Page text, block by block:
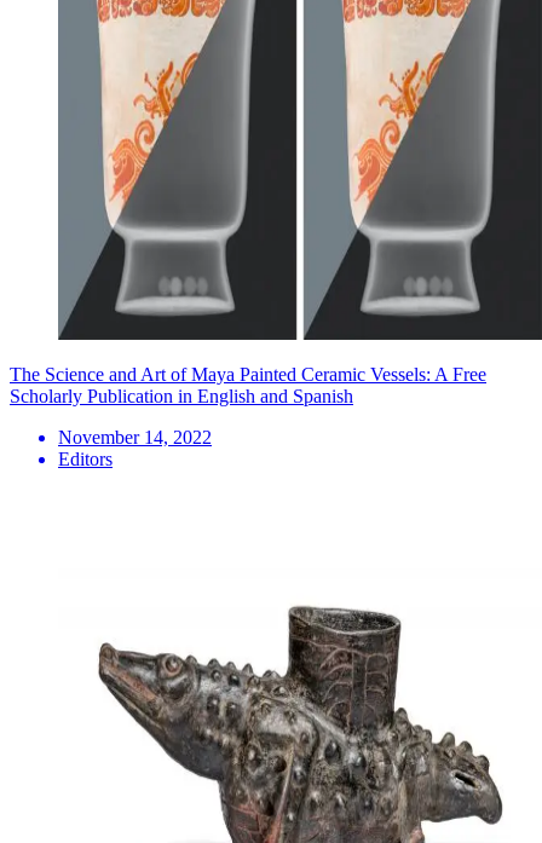
The Science and Art of Maya Painted Ceramic Vessels: A Free
Scholarly Publication in English and Spanish
November 14, 2022
Editors